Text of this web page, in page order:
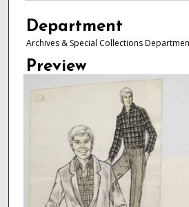
Department
Archives & Special Collections
Preview